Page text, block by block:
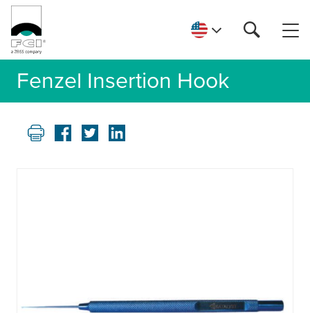
Fenzel Insertion Hook